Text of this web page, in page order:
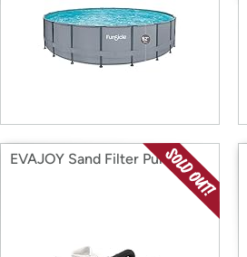
EVAJOY Sand Filter Pump